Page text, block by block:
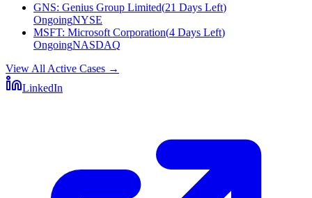
GNS: Genius Group Limited(21 Days Left)
OngoingNYSE
MSFT: Microsoft Corporation(4 Days Left)
OngoingNASDAQ
View All Active Cases →
LinkedIn